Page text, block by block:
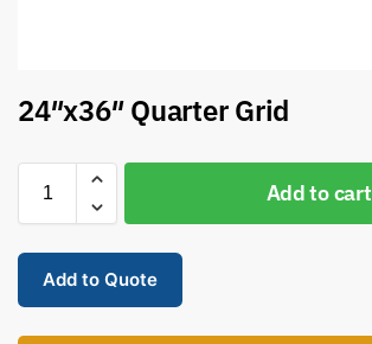
24″x36″ Quarter Grid
Add to cart
Add to Quote